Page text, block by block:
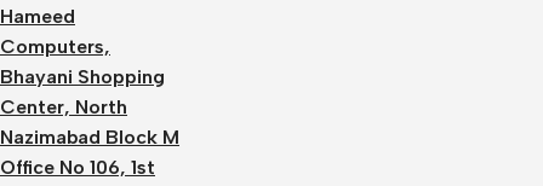
Hameed
Computers,
Bhayani Shopping
Center, North
Nazimabad Block M
Office No 106, 1st